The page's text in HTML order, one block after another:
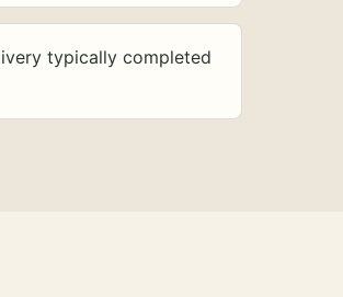
typically completed